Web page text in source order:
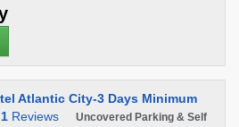
Atlantic City-3 Days Minimum
1 Reviews
Uncovered Parking & Self